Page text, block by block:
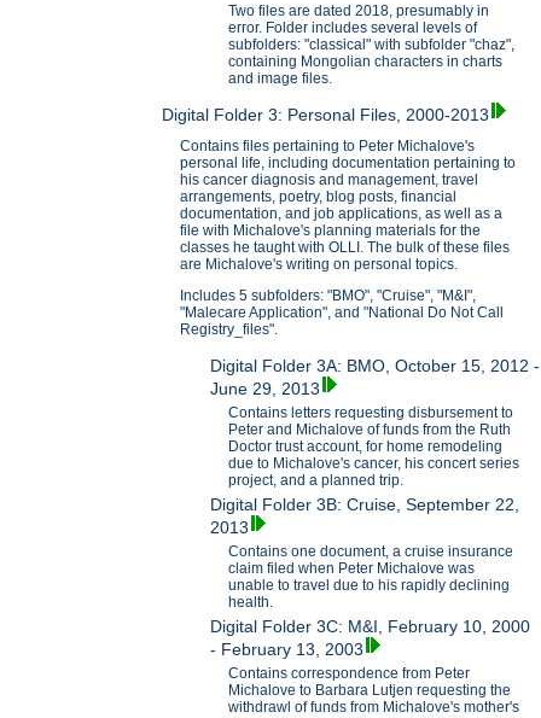
Two files are dated 2018, presumably in
error. Folder includes several levels of
subfolders: "classical" with subfolder "chaz",
containing Mongolian characters in charts
and image files.
Digital Folder 3: Personal Files, 2000-2013
Contains files pertaining to Peter Michalove's
personal life, including documentation pertaining to
his cancer diagnosis and management, travel
arrangements, poetry, blog posts, financial
documentation, and job applications, as well as a
file with Michalove's planning materials for the
classes he taught with OLLI. The bulk of these files
are Michalove's writing on personal topics.
Includes 5 subfolders: "BMO", "Cruise", "M&I",
"Malecare Application", and "National Do Not Call
Registry_files".
Digital Folder 3A: BMO, October 15, 2012 -
June 29, 2013
Contains letters requesting disbursement to
Peter and Michalove of funds from the Ruth
Doctor trust account, for home remodeling
due to Michalove's cancer, his concert series
project, and a planned trip.
Digital Folder 3B: Cruise, September 22,
2013
Contains one document, a cruise insurance
claim filed when Peter Michalove was
unable to travel due to his rapidly declining
health.
Digital Folder 3C: M&I, February 10, 2000
- February 13, 2003
Contains correspondence from Peter
Michalove to Barbara Lutjen requesting the
withdrawl of funds from Michalove's mother's